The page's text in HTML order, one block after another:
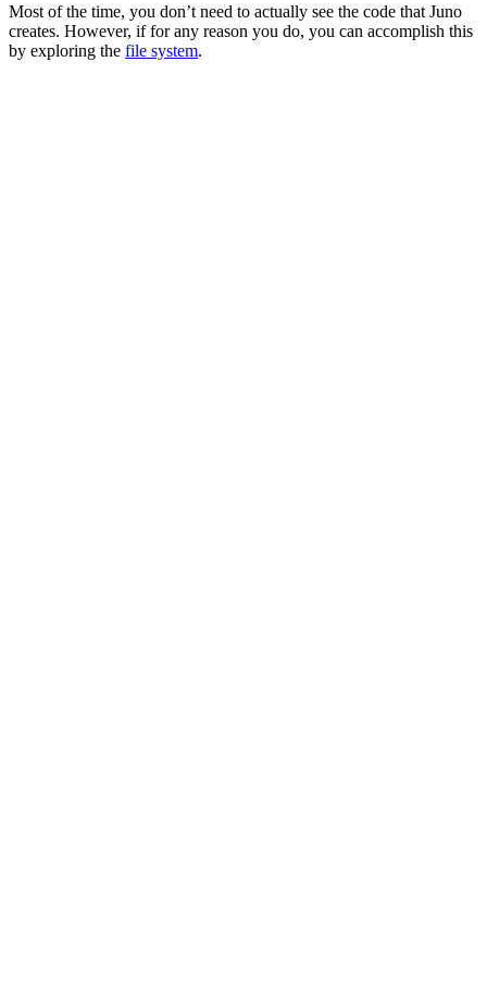
Most of the time, you don’t need to actually see the code that Juno
creates. However, if for any reason you do, you can accomplish this
by exploring the file system.